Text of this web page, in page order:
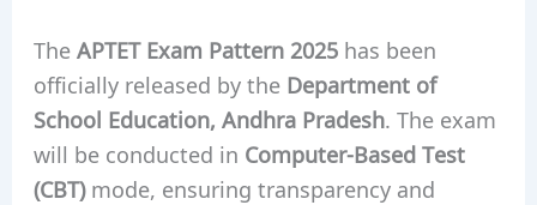
TheAPTET Exam Pattern 2025has been
officially released by the Department of
School Education, Andhra Pradesh. The exam
will be conducted in Computer-Based Test
(CBT)mode, ensuring transparency and